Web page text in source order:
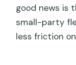
good news is
small-party
less friction